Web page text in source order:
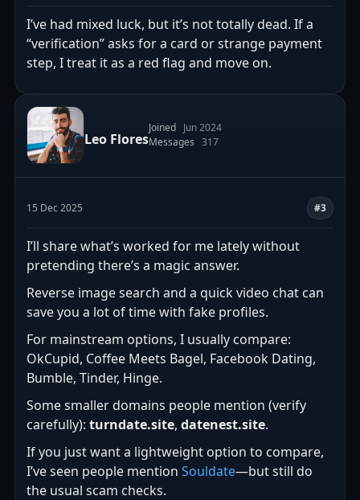
I’ve had mixed luck, but it’s not totally dead. If a
“verification” asks for a card or strange payment
step, I treat it as a red flag and move on.
Leo Flores
Joined Jun 2024
Messages 317
15 Dec 2025 #3
I’ll share what’s worked for me lately without
pretending there’s a magic answer.
Reverse image search and a quick video chat can
save you a lot of time with fake profiles.
For mainstream options, I usually compare:
OkCupid, Coffee Meets Bagel, Facebook Dating,
Bumble, Tinder, Hinge.
Some smaller domains people mention (verify
carefully): turndate.site, datenest.site.
If you just want a lightweight option to compare,
I’ve seen people mention Souldate—but still do
the usual scam checks.